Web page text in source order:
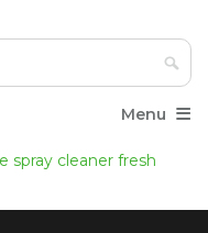
Menu ≡
spray cleaner fresh